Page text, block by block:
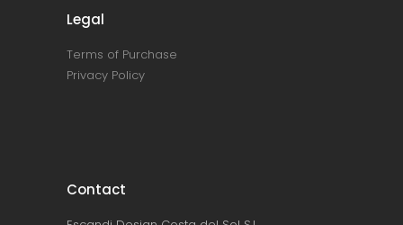
Legal
Terms of Purchase
Privacy Policy
Contact